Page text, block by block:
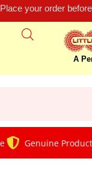
Place your order
A
Genuine Products